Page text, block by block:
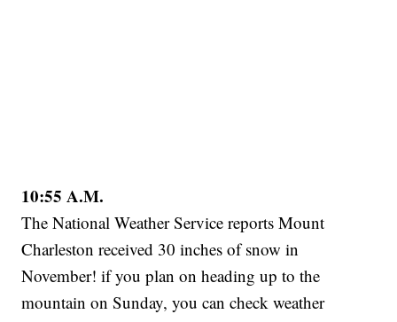
10:55 A.M.
The National Weather Service reports Mount
Charleston received 30 inches of snow in
November! if you plan on heading up to the
mountain on Sunday, you can check weather